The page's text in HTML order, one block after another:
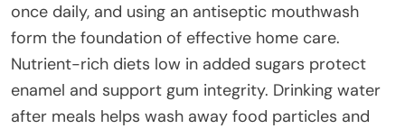
once daily, and using an antiseptic mouthwash
form the foundation of effective home care.
Nutrient-rich diets low in added sugars protect
enamel and support gum integrity. Drinking water
after meals helps wash away food particles and